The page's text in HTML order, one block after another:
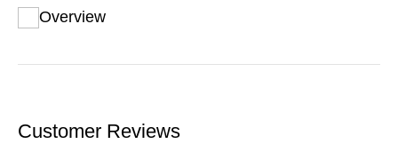
Overview
Customer Reviews